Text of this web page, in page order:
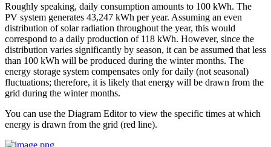
Roughly speaking, daily consumption amounts to 100 kWh. The
PV system generates 43,247 kWh per year. Assuming an even
distribution of solar radiation throughout the year, this would
correspond to a daily production of 118 kWh. However, since the
distribution varies significantly by season, it can be assumed that less
than 100 kWh will be produced during the winter months. The
energy storage system compensates only for daily (not seasonal)
fluctuations; therefore, it is likely that energy will be drawn from the
grid during the winter months.
You can use the Diagram Editor to view the specific times at which
energy is drawn from the grid (red line).